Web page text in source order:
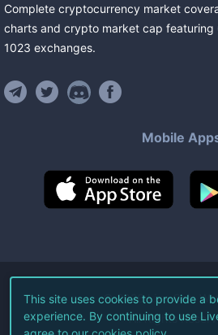
Complete cryptocurrency market
charts and crypto market cap featuring
1023 exchanges.
Mobile
©2026Live Coin
All Rights
This site uses cookies to provide a
experience. By continuing to use